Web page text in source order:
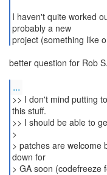
I haven't quite worked
probably a new
project (something like
better question for Rob S.
...
>> I don't mind putting
this stuff.
>> I should be able to
>
> patches are welcome
down for
> GA soon (codefreeze